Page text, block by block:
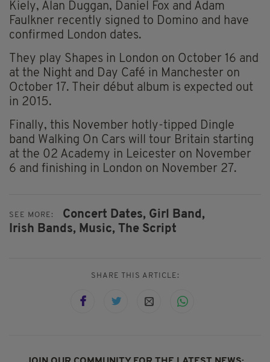
Kiely, Alan Duggan, Daniel Fox and Adam
Faulkner recently signed to Domino and have
confirmed London dates.
They play Shapes in London on October 16 and
at the Night and Day Café in Manchester on
October 17. Their début album is expected out
in 2015.
Finally, this November hotly-tipped Dingle
band Walking On Cars will tour Britain starting
at the 02 Academy in Leicester on November
6 and finishing in London on November 27.
SEE MORE: Concert Dates, Girl Band,
Irish Bands, Music, The Script
SHARE THIS ARTICLE: